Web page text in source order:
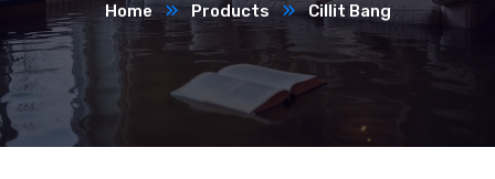
Home Products Cillit Bang